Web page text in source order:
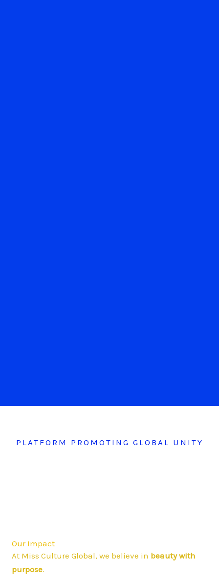
PLATFORM PROMOTING GLOBAL UNITY
Our Impact
At Miss Culture Global, we believe in beauty with
purpose.